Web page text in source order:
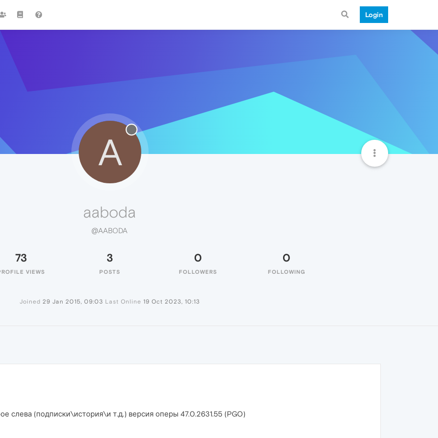
Login
A
aaboda
@AABODA
73
VIEWS
3
POSTS
0
FOLLOWERS
0
FOLLOWING
Joined 29 Jan 2015, 09:03 Last Online 19 Oct 2023, 10:13
слева (подписки\история\и т.д.) версия оперы 47.0.2631.55 (PGO)